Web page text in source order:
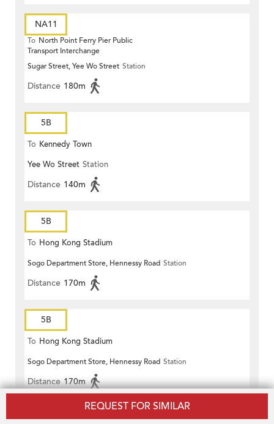
REQUEST FOR SIMILAR
NA11
To North Point Ferry Pier Public
Transport Interchange
Sugar Street, Yee Wo Street Station
Distance 180m
5B
To Kennedy Town
Yee Wo Street Station
Distance 140m
5B
To Hong Kong Stadium
Sogo Department Store, Hennessy Road Station
Distance 170m
5B
To Hong Kong Stadium
Sogo Department Store, Hennessy Road Station
Distance 170m
5B